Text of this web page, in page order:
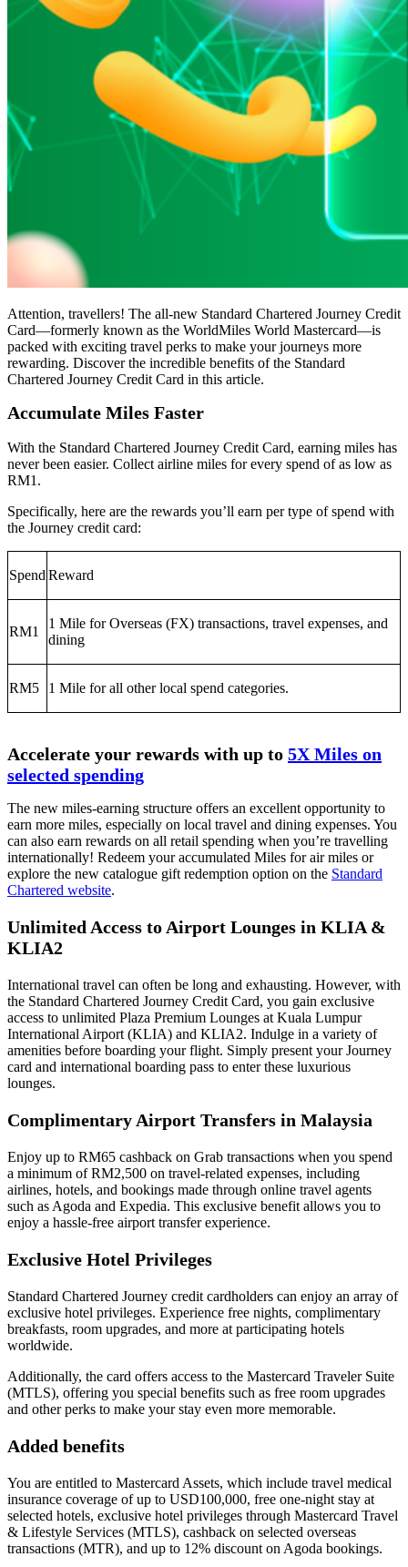
Attention, travellers! The all-new Standard Chartered Journey Credit
Card—formerly known as the WorldMiles World Mastercard—is
packed with exciting travel perks to make your journeys more
rewarding. Discover the incredible benefits of the Standard
Chartered Journey Credit Card in this article.
Accumulate Miles Faster
With the Standard Chartered Journey Credit Card, earning miles has
never been easier. Collect airline miles for every spend of as low as
RM1.
Specifically, here are the rewards you’ll earn per type of spend with
the Journey credit card:
Spend Reward
RM1
1 Mile for Overseas (FX) transactions, travel expenses, and
dining
RM5 1 Mile for all other local spend categories.
Accelerate your rewards with up to 5X Miles on
selected spending
The new miles-earning structure offers an excellent opportunity to
earn more miles, especially on local travel and dining expenses. You
can also earn rewards on all retail spending when you’re travelling
internationally! Redeem your accumulated Miles for air miles or
explore the new catalogue gift redemption option on the Standard
Chartered website.
Unlimited Access to Airport Lounges in KLIA &
KLIA2
International travel can often be long and exhausting. However, with
the Standard Chartered Journey Credit Card, you gain exclusive
access to unlimited Plaza Premium Lounges at Kuala Lumpur
International Airport (KLIA) and KLIA2. Indulge in a variety of
amenities before boarding your flight. Simply present your Journey
card and international boarding pass to enter these luxurious
lounges.
Complimentary Airport Transfers in Malaysia
Enjoy up to RM65 cashback on Grab transactions when you spend
a minimum of RM2,500 on travel-related expenses, including
airlines, hotels, and bookings made through online travel agents
such as Agoda and Expedia. This exclusive benefit allows you to
enjoy a hassle-free airport transfer experience.
Exclusive Hotel Privileges
Standard Chartered Journey credit cardholders can enjoy an array of
exclusive hotel privileges. Experience free nights, complimentary
breakfasts, room upgrades, and more at participating hotels
worldwide.
Additionally, the card offers access to the Mastercard Traveler Suite
(MTLS), offering you special benefits such as free room upgrades
and other perks to make your stay even more memorable.
Added benefits
You are entitled to Mastercard Assets, which include travel medical
insurance coverage of up to USD100,000, free one-night stay at
selected hotels, exclusive hotel privileges through Mastercard Travel
& Lifestyle Services (MTLS), cashback on selected overseas
transactions (MTR), and up to 12% discount on Agoda bookings.